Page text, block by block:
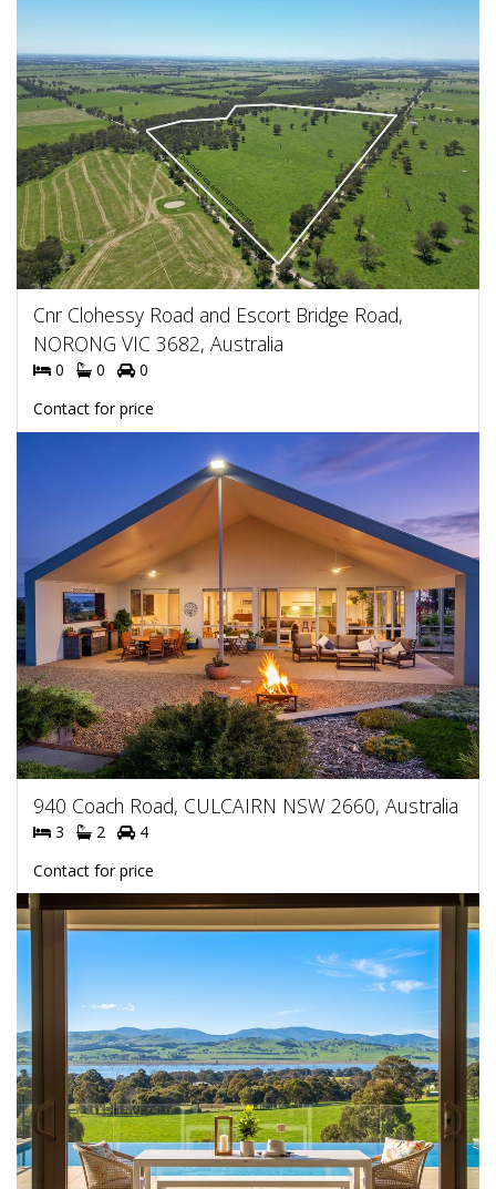
Cnr Clohessy Road and Escort Bridge Road,
NORONG VIC 3682, Australia
0 0
0
Contact for price
940 Coach Road, CULCAIRN NSW 2660, Australia
3 2
4
Contact for price